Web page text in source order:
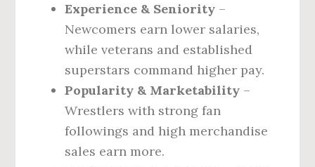
Experience & Seniority –
Newcomers earn lower salaries,
while veterans and established
superstars command higher pay.
Popularity & Marketability –
Wrestlers with strong fan
followings and high merchandise
sales earn more.